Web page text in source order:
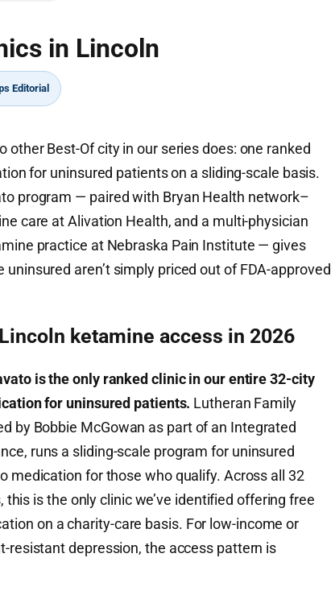
in Lincoln
Editorial
other Best-Of city in our series does: one ranked
for uninsured patients on a sliding-scale basis.
program — paired with Bryan Health network–
care at Alivation Health, and a multi-physician
practice at Nebraska Pain Institute — gives
aren’t simply priced out of FDA-approved
ketamine access in 2026
is the only ranked clinic in our entire 32-city
for uninsured patients. Lutheran Family
by Bobbie McGowan as part of an Integrated
runs a sliding-scale program for uninsured
medication for those who qualify. Across all 32
this is the only clinic we’ve identified offering free
on a charity-care basis. For low-income or
depression, the access pattern is